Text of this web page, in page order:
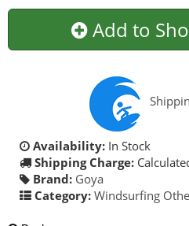
Add to
Availability: In Stock
Shipping Charge:
Brand: Goya
Category: Windsurfing